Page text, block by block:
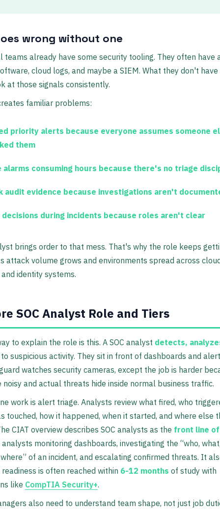
wrong without one
teams already have some security tooling. They often have
cloud logs, and maybe a SIEM. What they don't have
at those signals consistently.
familiar problems:
priority alerts because everyone assumes someone
them
alarms consuming hours because there's no triage
audit evidence because investigations aren't
decisions during incidents because roles aren't clear
brings order to that mess. That's why the role keeps
attack volume grows and environments spread across
identity systems.
SOC Analyst Role and Tiers
to explain the role is this. A SOC analyst detects,
suspicious activity. They sit in front of dashboards and
watches security cameras, except the job is harder
noisy and actual threats hide inside normal business traffic.
work is alert triage. Analysts review what fired, who
touched, how it happened, when it started, and where else
CIAT overview describes SOC analysts as the front line
monitoring dashboards, investigating the “who,
of an incident, and escalating confirmed threats. It
is often reached within 6-12 months of study with
like CompTIA Security+.
also need to understand team shape, not just job